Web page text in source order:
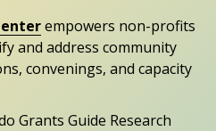
empowers non-profits
and address community
convenings, and capacity
Grants Guide Research